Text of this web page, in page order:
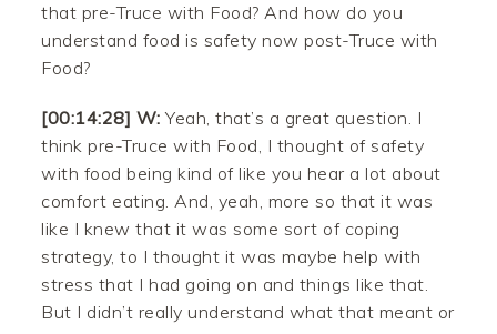
that pre-Truce with Food? And how do you
understand food is safety now post-Truce with
Food?
[00:14:28] W: Yeah, that’s a great question. I
think pre-Truce with Food, I thought of safety
with food being kind of like you hear a lot about
comfort eating. And, yeah, more so that it was
like I knew that it was some sort of coping
strategy, to I thought it was maybe help with
stress that I had going on and things like that.
But I didn’t really understand what that meant or